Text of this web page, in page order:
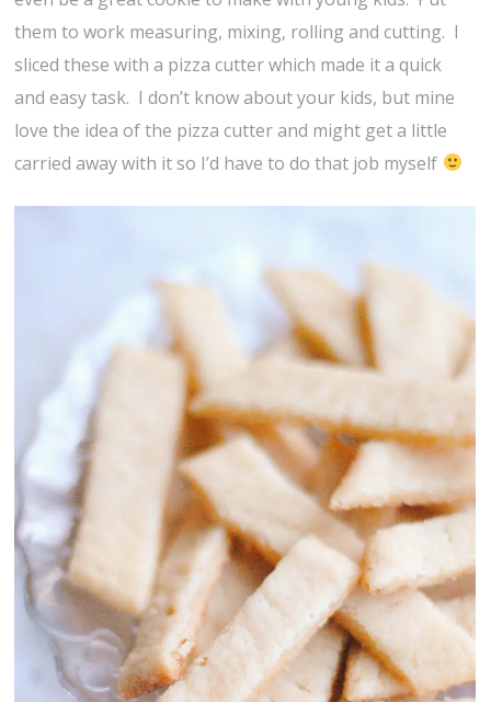
them to work measuring, mixing, rolling and cutting. I
sliced these with a pizza cutter which made it a quick
and easy task. I don’t know about your kids, but mine
love the idea of the pizza cutter and might get a little
carried away with it so I’d have to do that job myself